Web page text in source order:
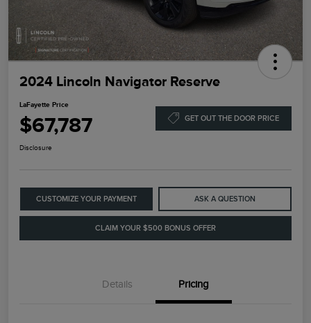
2024 Lincoln Navigator Reserve
LaFayette Price
$67,787 GET OUT THE DOOR PRICE
Disclosure
CUSTOMIZE YOUR PAYMENT ASK A QUESTION
CLAIM YOUR $500 BONUS OFFER
Details Pricing